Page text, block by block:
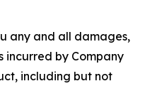
any and all damages,
incurred by Company
including but not